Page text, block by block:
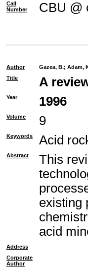
Call
Number
CBU @
Author Gazea, B.; Adam,
Title
A
Year 1996
Volume 9
Keywords Acid
Abstract
This
existing
acid
Address
Corporate
Author